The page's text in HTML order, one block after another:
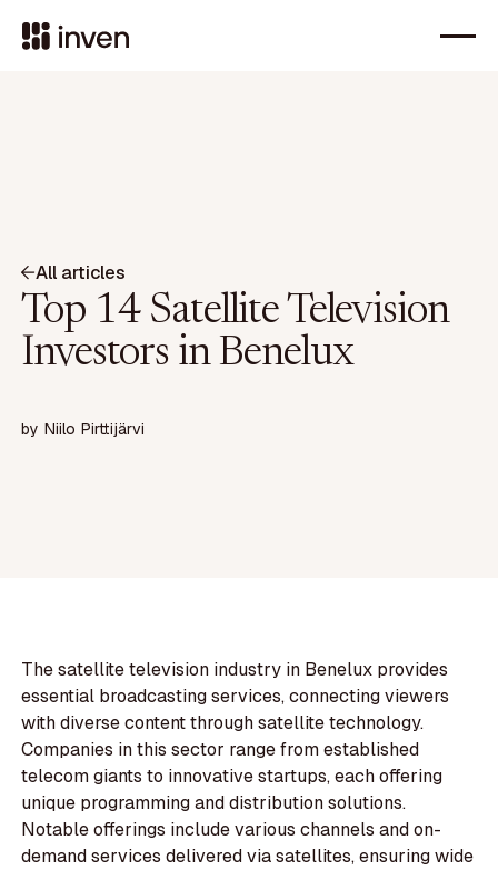
All articles
Top 14 Satellite Television
Investors in Benelux
by Niilo Pirttijärvi
The satellite television industry in Benelux provides
essential broadcasting services, connecting viewers
with diverse content through satellite technology.
Companies in this sector range from established
telecom giants to innovative startups, each offering
unique programming and distribution solutions.
Notable offerings include various channels and on-
demand services delivered via satellites, ensuring wide